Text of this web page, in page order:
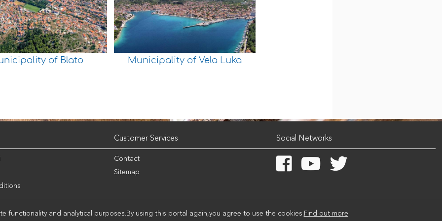
of Blato Municipality of Vela Luka
Customer Services
Contact
Sitemap
Social Networks
functionality and analytical purposes.By using this portal again,you agree to use the cookies. Find out more.